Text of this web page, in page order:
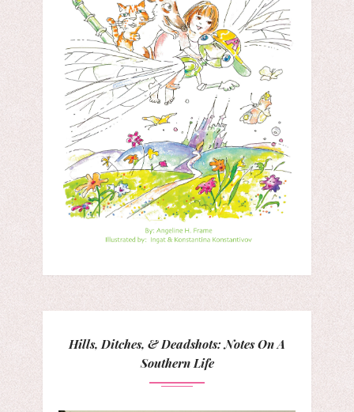
Hills, Ditches, & Deadshots: Notes On A
Southern Life